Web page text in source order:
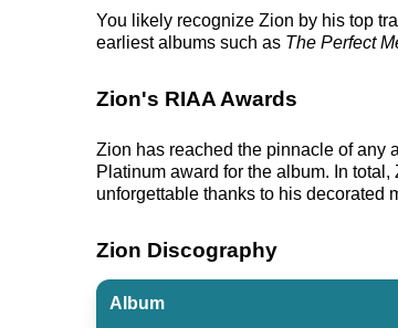
You likely recognize Zion by his top
earliest albums such as The Perfect
Zion's RIAA Awards
Zion has reached the pinnacle of any
Platinum award for the album. In
unforgettable thanks to his decorated
Zion Discography
Album